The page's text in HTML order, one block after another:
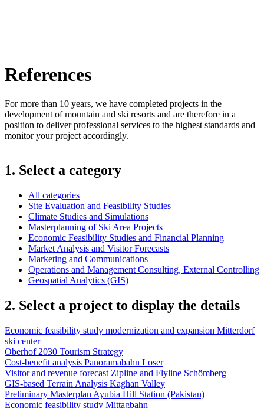
References
For more than 10 years, we have completed projects in the
development of mountain and ski resorts and are therefore in a
position to deliver professional services to the highest standards and
monitor your project accordingly.
1. Select a category
All categories
Site Evaluation and Feasibility Studies
Climate Studies and Simulations
Masterplanning of Ski Area Projects
Economic Feasibility Studies and Financial Planning
Market Analysis and Visitor Forecasts
Marketing and Communications
Operations and Management Consulting, External Controlling
Geospatial Analytics (GIS)
2. Select a project to display the details
Economic feasibility study modernization and expansion Mitterdorf
ski center
Oberhof 2030 Tourism Strategy
Cost-benefit analysis Panoramabahn Loser
Visitor and revenue forecast Zipline and Flyline Schömberg
GIS-based Terrain Analysis Kaghan Valley
Preliminary Masterplan Ayubia Hill Station (Pakistan)
Economic feasibility study Mittagbahn